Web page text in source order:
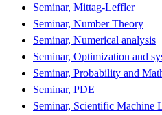
Seminar, Mittag-Leffler
Seminar, Number Theory
Seminar, Numerical analysis
Seminar, Optimization and
Seminar, Probability and
Seminar, PDE
Seminar, Scientific Machine